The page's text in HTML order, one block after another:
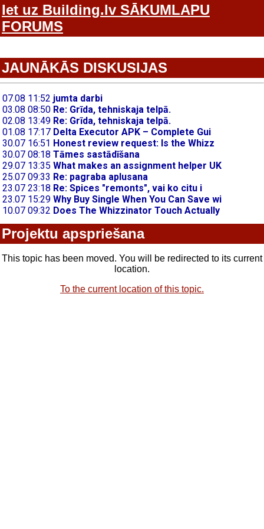
Iet uz Building.lv SĀKUMLAPU
FORUMS
JAUNĀKĀS DISKUSIJAS
Projektu apspriešana
This topic has been moved. You will be redirected to its current
location.
To the current location of this topic.